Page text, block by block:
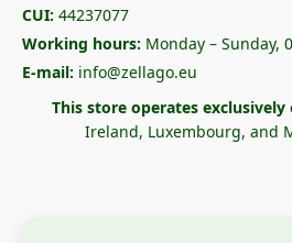
CUI: 44237077
Working hours: Monday – Sunday,
E-mail: info@zellago.eu
This store operates exclusively
Ireland, Luxembourg, and